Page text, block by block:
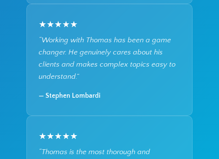
★★★★★
“Working with Thomas has been a game
changer. He genuinely cares about his
clients and makes complex topics easy to
understand.”
— Stephen Lombardi
★★★★★
“Thomas is the most thorough and